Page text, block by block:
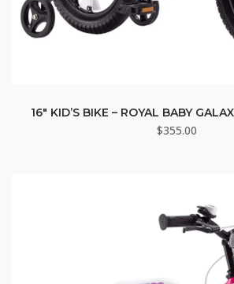
16″ KID’S BIKE – ROYAL BABY
$355.00